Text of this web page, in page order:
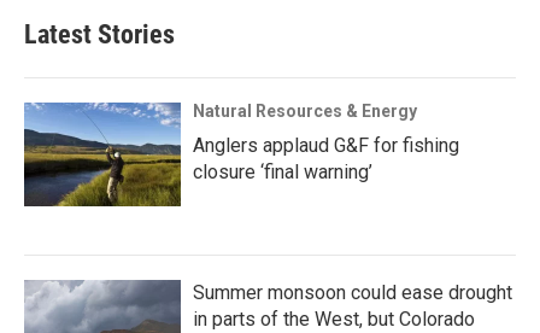
Latest Stories
Natural Resources & Energy
Anglers applaud G&F for fishing
closure ‘final warning’
Summer monsoon could ease drought
in parts of the West, but Colorado